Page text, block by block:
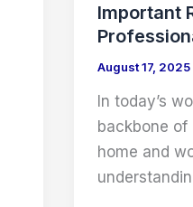
Important
August 17, 2025
In today’s
backbone
home and